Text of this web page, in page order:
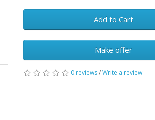
Add to Cart
Make offer
0 reviews/Write a review